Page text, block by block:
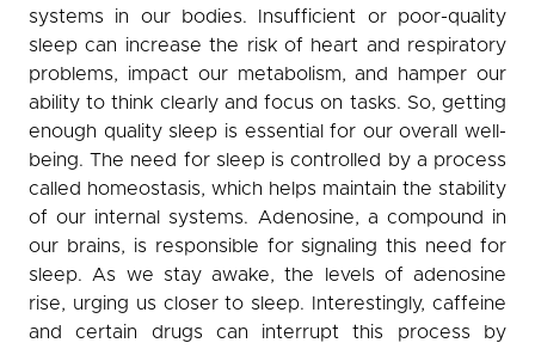
systems in our bodies. Insufficient or poor-quality
sleep can increase the risk of heart and respiratory
problems, impact our metabolism, and hamper our
ability to think clearly and focus on tasks. So, getting
enough quality sleep is essential for our overall well-
being. The need for sleep is controlled by a process
called homeostasis, which helps maintain the stability
of our internal systems. Adenosine, a compound in
our brains, is responsible for signaling this need for
sleep. As we stay awake, the levels of adenosine
rise, urging us closer to sleep. Interestingly, caffeine
and certain drugs can interrupt this process by